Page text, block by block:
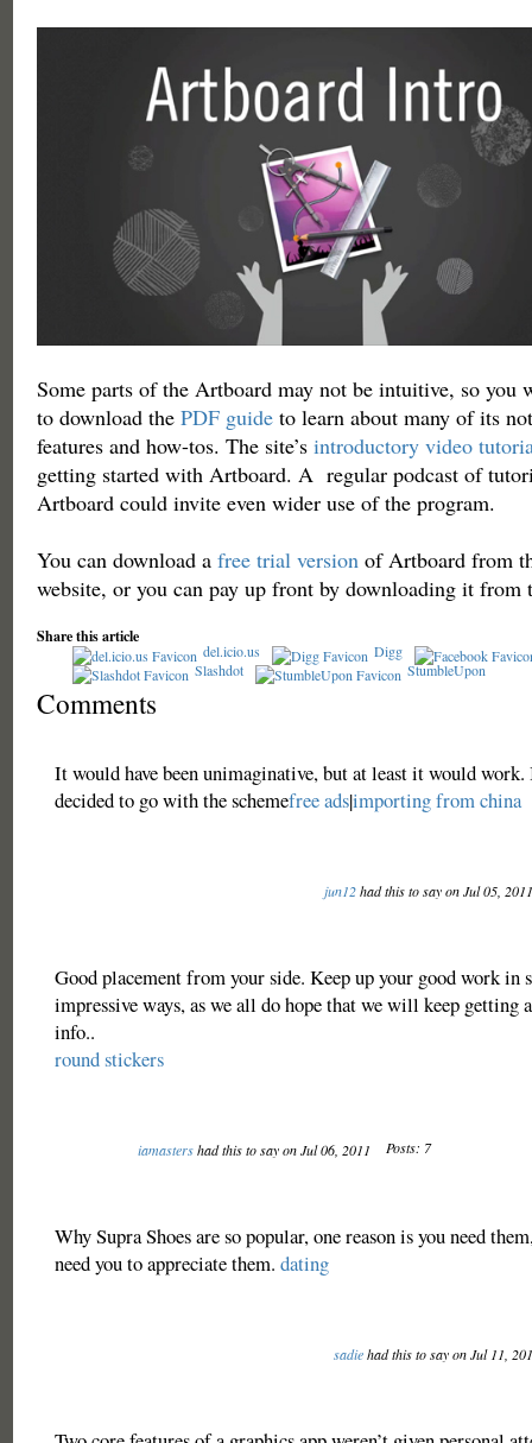
Some parts of the Artboard may not be intuitive, so you
to download the PDF guideto learn about many of its
features and how-tos. The site’s introductory video
getting started with Artboard. A regular podcast of
Artboard could invite even wider use of the program.
You can download a free trial versionof Artboard from
website, or you can pay up front by downloading it from
Share this article
del.icio.us
Digg
Slashdot
StumbleUpon
Comments
It would have been unimaginative, but at least it would work.
decided to go with the schemefree ads|importing from china
jun12had this to say on Jul 05,
Good placement from your side. Keep up your good work in
impressive ways, as we all do hope that we will keep getting
info..
round stickers
iamastershad this to say on Jul 06, 2011 Posts: 7
Why Supra Shoes are so popular, one reason is you need
need you to appreciate them. dating
sadiehad this to say on Jul 11,